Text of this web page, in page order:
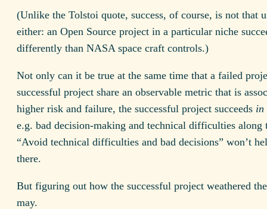
(Unlike the Tolstoi quote, success, of course, is not that
either: an Open Source project in a particular niche
differently than NASA space craft controls.)
Not only can it be true at the same time that a failed
successful project share an observable metric that is
higher risk and failure, the successful project succeeds in
e.g. bad decision-making and technical difficulties along
“Avoid technical difficulties and bad decisions” won’t
there.
But figuring out how the successful project weathered
may.